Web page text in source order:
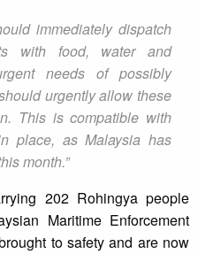
immediately dispatch
with food, water and
needs of possibly
urgently allow these
This is compatible with
place, as Malaysia has
month.”
202 Rohingya people
Maritime Enforcement
to safety and are now